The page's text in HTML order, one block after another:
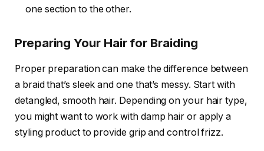
one section to the other.
Preparing Your Hair for Braiding
Proper preparation can make the difference between
a braid that’s sleek and one that’s messy. Start with
detangled, smooth hair. Depending on your hair type,
you might want to work with damp hair or apply a
styling product to provide grip and control frizz.